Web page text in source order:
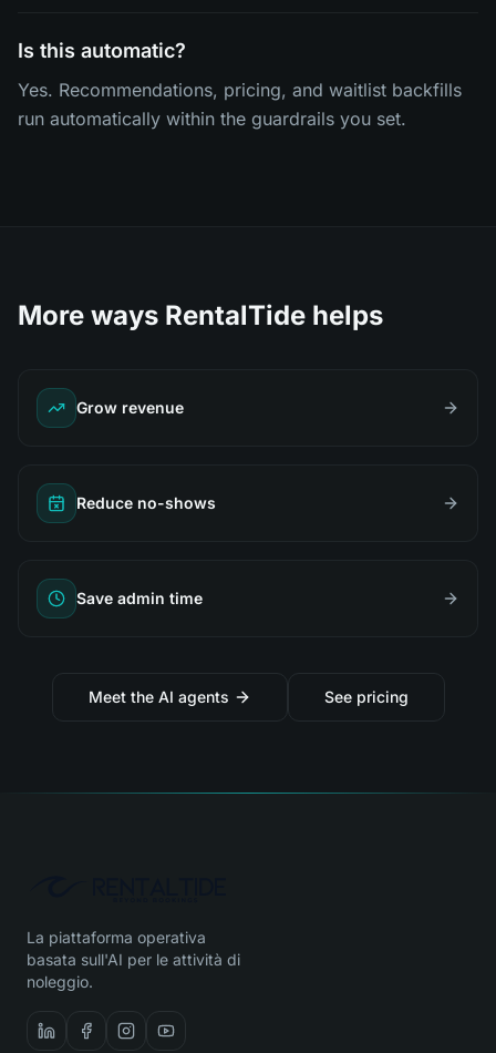
Is this automatic?
Yes. Recommendations, pricing, and waitlist backfills
run automatically within the guardrails you set.
More ways RentalTide helps
Grow revenue
Reduce no-shows
Save admin time
Meet the AI agents See pricing
La piattaforma operativa
basata sull'AI per le attività di
noleggio.